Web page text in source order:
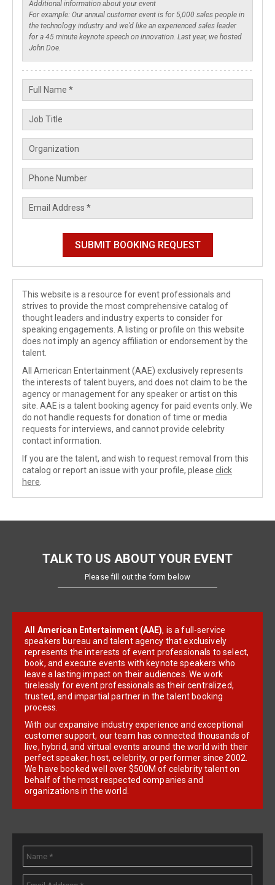
This website is a resource for event professionals and
strives to provide the most comprehensive catalog of
thought leaders and industry experts to consider for
speaking engagements. A listing or profile on this website
does not imply an agency affiliation or endorsement by the
talent.
All American Entertainment (AAE) exclusively represents
the interests of talent buyers, and does not claim to be the
agency or management for any speaker or artist on this
site. AAE is a talent booking agency for paid events only. We
do not handle requests for donation of time or media
requests for interviews, and cannot provide celebrity
contact information.
If you are the talent, and wish to request removal from this
catalog or report an issue with your profile, please click
here
TALK TO US ABOUT YOUR EVENT
Please fill out the form below
All American Entertainment (AAE), is a full-service
speakers bureau and talent agency that exclusively
represents the interests of event professionals to select,
book, and execute events with keynote speakers who
leave a lasting impact on their audiences. We work
tirelessly for event professionals as their centralized,
trusted, and impartial partner in the talent booking
process.
With our expansive industry experience and exceptional
customer support, our team has connected thousands of
live, hybrid, and virtual events around the world with their
perfect speaker, host, celebrity, or performer since 2002.
We have booked well over $500M of celebrity talent on
behalf of the most respected companies and
organizations in the world.